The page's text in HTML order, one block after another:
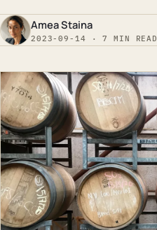
Amea Staina
2023-09-14 · 7 MIN READ